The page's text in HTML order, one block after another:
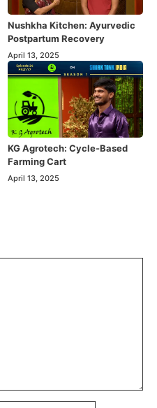
Nushkha Kitchen: Ayurvedic
Postpartum Recovery
April 13, 2025
KG Agrotech: Cycle-Based
Farming Cart
April 13, 2025